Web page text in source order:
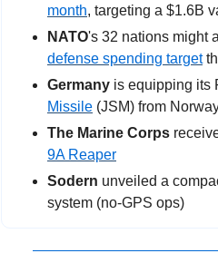
month, targeting a $1.6B
NATO's 32 nations might
defense spending target
Germany is equipping its
Missile (JSM) from
The Marine Corps
9A Reaper
Sodern unveiled a
system (no-GPS ops)